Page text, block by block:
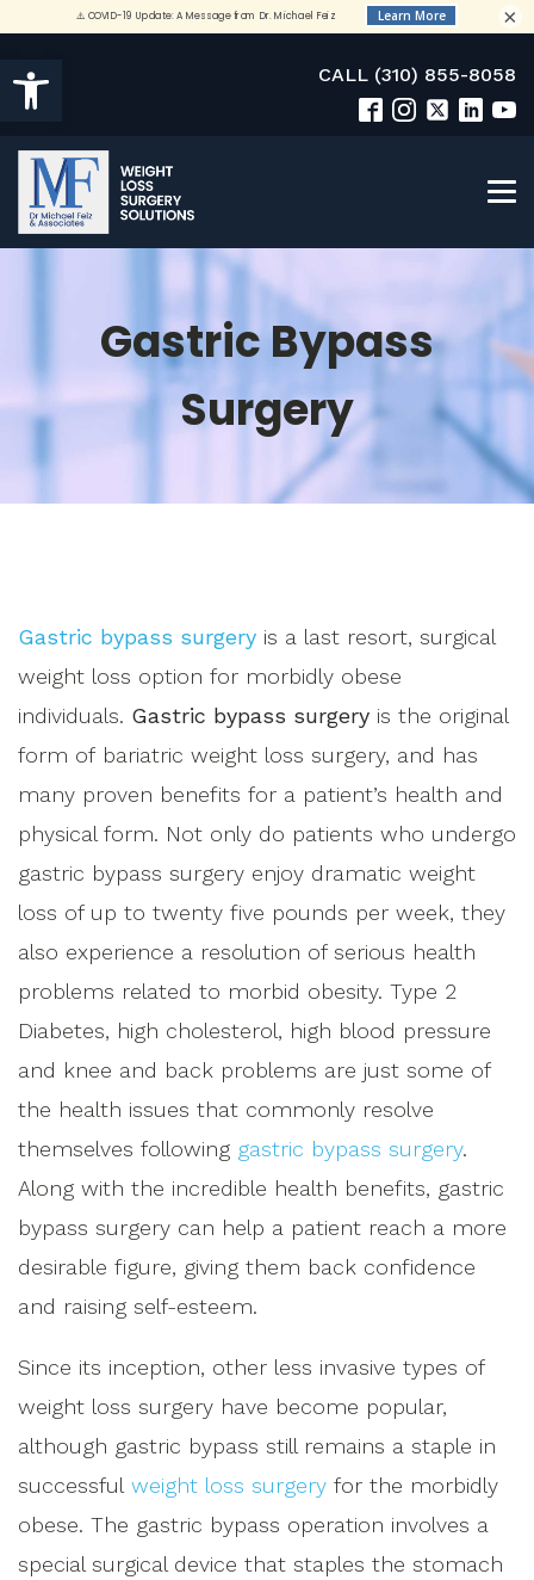
Open toolbar CALL (310) 855-8058
Gastric Bypass
Surgery
Gastric bypass surgery is a last resort, surgical
weight loss option for morbidly obese
individuals. Gastric bypass surgery is the original
form of bariatric weight loss surgery, and has
many proven benefits for a patient’s health and
physical form. Not only do patients who undergo
gastric bypass surgery enjoy dramatic weight
loss of up to twenty five pounds per week, they
also experience a resolution of serious health
problems related to morbid obesity. Type 2
Diabetes, high cholesterol, high blood pressure
and knee and back problems are just some of
the health issues that commonly resolve
themselves following gastric bypass surgery.
Along with the incredible health benefits, gastric
bypass surgery can help a patient reach a more
desirable figure, giving them back confidence
and raising self-esteem.
Since its inception, other less invasive types of
weight loss surgery have become popular,
although gastric bypass still remains a staple in
successful weight loss surgery for the morbidly
obese. The gastric bypass operation involves a
special surgical device that staples the stomach
×